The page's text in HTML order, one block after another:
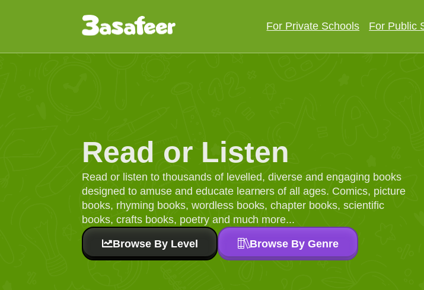
For Private Schools For Public
Read or Listen
Read or listen to thousands of levelled, diverse and engaging books
designed to amuse and educate learners of all ages. Comics, picture
books, rhyming books, wordless books, chapter books, scientific
books, crafts books, poetry and much more...
Browse By Level Browse By Genre